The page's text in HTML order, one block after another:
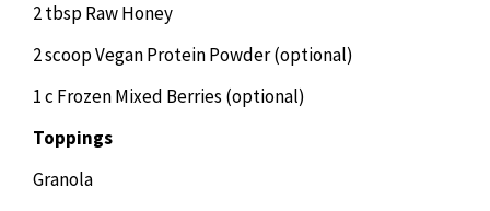
2 tbsp Raw Honey
2 scoop Vegan Protein Powder (optional)
1 c Frozen Mixed Berries (optional)
Toppings
Granola